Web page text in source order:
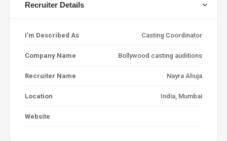
Recruiter Details
I'm Described As Casting Coordinator
Company Name Bollywood casting auditions
Recruiter Name Nayra Ahuja
Location India, Mumbai
Website